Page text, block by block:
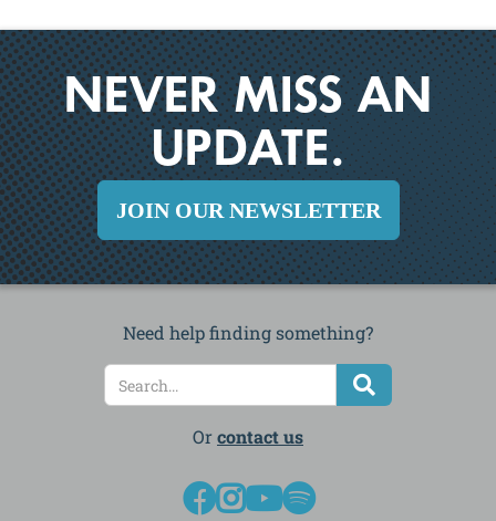
NEVER MISS AN
UPDATE.
JOIN OUR NEWSLETTER
Need help finding something?

Or contact us